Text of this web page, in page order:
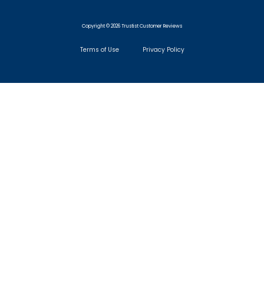
Copyright © 2026 Trustist Customer Reviews
Terms of Use Privacy Policy